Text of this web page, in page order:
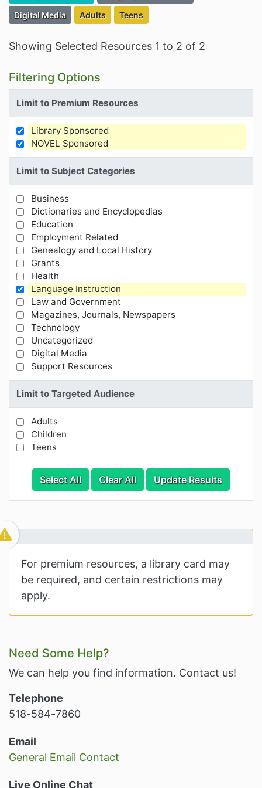
Filter Resources by the Associated Category:
Digital Media Filter Resources by the Targeted Audience:
Adults Filter Resources by the Targeted
Teens
Showing Selected Resources 1 to 2 of 2
Filtering Options
Limit to Premium Resources
Limit Results by Premium Resources
Library Sponsored
NOVEL Sponsored
Limit to Subject Categories
Limit Results by Subject Categories
Business
Dictionaries and Encyclopedias
Education
Employment Related
Genealogy and Local History
Grants
Health
Language Instruction
Law and Government
Magazines, Journals, Newspapers
Technology
Uncategorized
Digital Media
Support Resources
Limit to Targeted Audience
Limit Results by Targeted Audience
Adults
Children
Teens
Select AllCategories
Clear AllCategory Options
Update Results
Visible
For premium resources, a library card may
be required, and certain restrictions may
apply.
Related Information and
Need Some Help?
We can help you find information. Contact us!
Telephone
518-584-7860
Email
General Email Contact
Live Online Chat